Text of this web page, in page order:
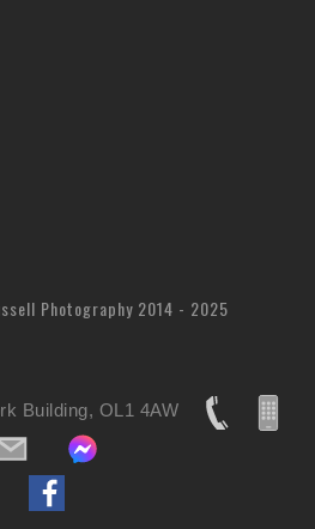
Photography 2014 - 2025
Building, OL1 4AW